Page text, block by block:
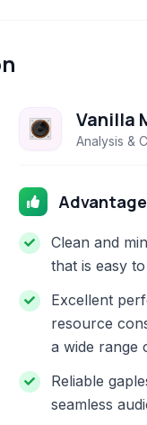
Vanilla
Analysis &
Clean and
that is easy
Excellent
resource
a wide range
Reliable
seamless